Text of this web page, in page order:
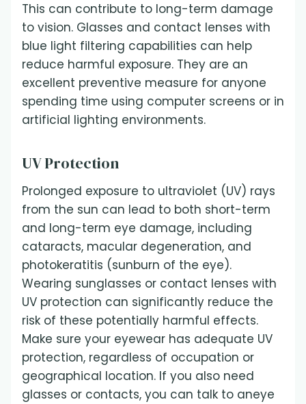
This can contribute to long-term damage
to vision. Glasses and contact lenses with
blue light filtering capabilities can help
reduce harmful exposure. They are an
excellent preventive measure for anyone
spending time using computer screens or in
artificial lighting environments.
UV Protection
Prolonged exposure to ultraviolet (UV) rays
from the sun can lead to both short-term
and long-term eye damage, including
cataracts, macular degeneration, and
photokeratitis (sunburn of the eye).
Wearing sunglasses or contact lenses with
UV protection can significantly reduce the
risk of these potentially harmful effects.
Make sure your eyewear has adequate UV
protection, regardless of occupation or
geographical location. If you also need
glasses or contacts, you can talk to aneye